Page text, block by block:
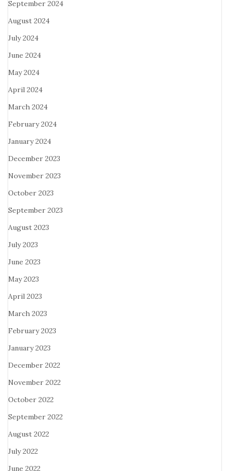
September 2024
August 2024
July 2024
June 2024
May 2024
April 2024
March 2024
February 2024
January 2024
December 2023
November 2023
October 2023
September 2023
August 2023
July 2023
June 2023
May 2023
April 2023
March 2023
February 2023
January 2023
December 2022
November 2022
October 2022
September 2022
August 2022
July 2022
June 2022